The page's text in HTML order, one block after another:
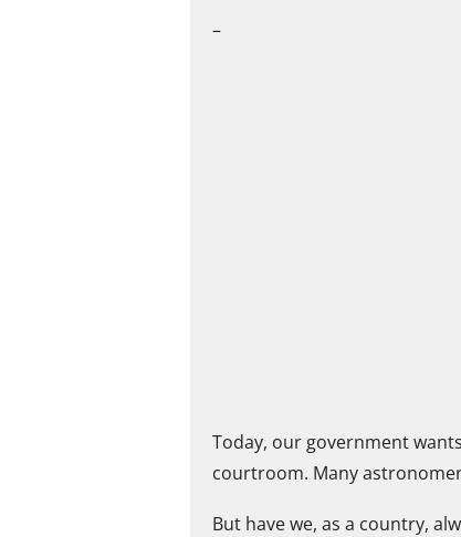
–
Today, our government
courtroom. Many
But have we, as a country,